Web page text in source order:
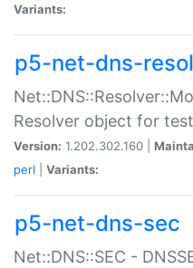
Variants:
p5-net-dns-
Resolver object for
Version: 1.202.302.160 |
perl
Variants:
p5-net-dns-sec
Net::DNS::SEC -